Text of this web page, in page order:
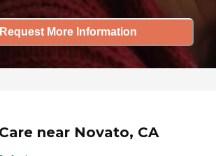
Request More Information
near Novato, CA